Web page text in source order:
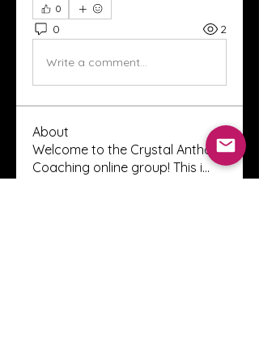
0
0 2
Write a comment...
About
Welcome to the Crystal Anthony
Coaching online group! This i...